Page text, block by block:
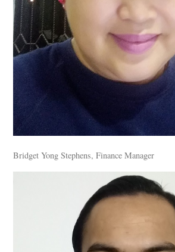
Bridget Yong Stephens, Finance Manager